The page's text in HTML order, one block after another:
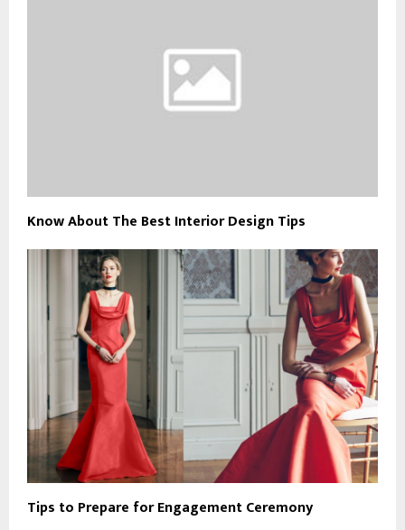
Know About The Best Interior Design Tips
Tips to Prepare for Engagement Ceremony